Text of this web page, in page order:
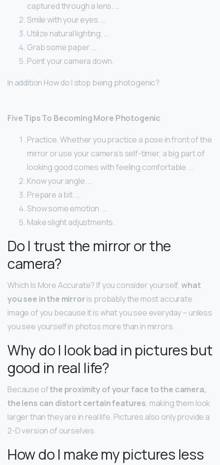
captured through a lens. …
Smile with your eyes. …
Utilize natural lighting. …
Grab some paper. …
Point your camera down.
In addition How do I stop being photogenic?
Five Tips To Becoming More Photogenic
Practice. Whether you practice a pose in front of the
mirror or use your camera’s self-timer, a big part of
looking good comes with feeling comfortable. …
Know your angle. …
Prepare a bit. …
Show some emotion. …
Make slight adjustments.
Do I trust the mirror or the
camera?
Which Is More Accurate? If you consider yourself, what
you see in the mirroris probably the most accurate
image of you because it is what you see everyday – unless
you see yourself in photos more than in mirrors.
Why do I look bad in pictures but
good in real life?
Because ofthe proximity of your face to the camera,
the lens can distort certain features, making them look
larger than they are in real life. Pictures also only provide a
2-D version of ourselves.
How do I make my pictures less